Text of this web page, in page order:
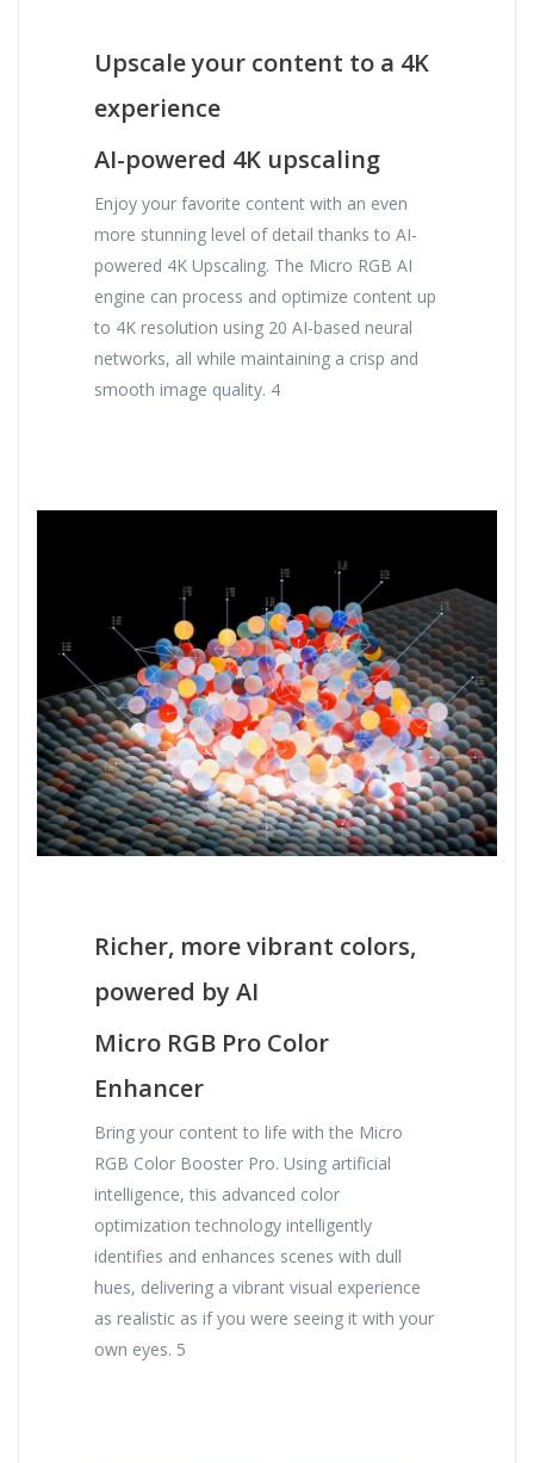
Upscale your content to a 4K
experience
AI-powered 4K upscaling
Enjoy your favorite content with an even
more stunning level of detail thanks to AI-
powered 4K Upscaling. The Micro RGB AI
engine can process and optimize content up
to 4K resolution using 20 AI-based neural
networks, all while maintaining a crisp and
smooth image quality. 4
Richer, more vibrant colors,
powered by AI
Micro RGB Pro Color
Enhancer
Bring your content to life with the Micro
RGB Color Booster Pro. Using artificial
intelligence, this advanced color
optimization technology intelligently
identifies and enhances scenes with dull
hues, delivering a vibrant visual experience
as realistic as if you were seeing it with your
own eyes. 5